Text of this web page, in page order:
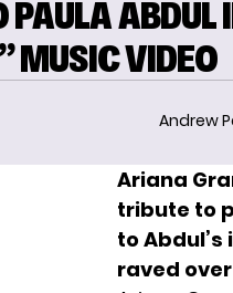
PAULA ABDUL
MUSIC VIDEO
Andrew
Ariana
tribute to
to
raved